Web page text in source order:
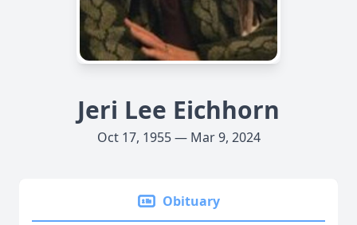
Jeri Lee Eichhorn
Oct 17, 1955 — Mar 9, 2024
Obituary